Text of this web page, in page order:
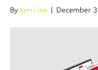
By kerri-lee | December